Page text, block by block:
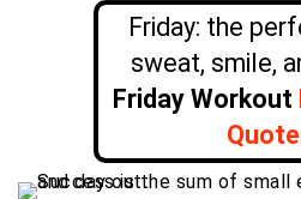
Friday: the
sweat, smile,
Friday Workout